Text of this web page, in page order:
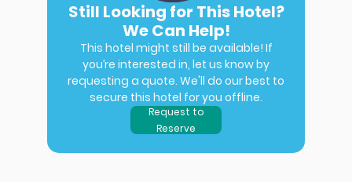
Still Looking for This Hotel?
We Can Help!
This hotel might still be available! If
you’re interested in, let us know by
requesting a quote. We'll do our best to
secure this hotel for you offline.
Request to
Reserve